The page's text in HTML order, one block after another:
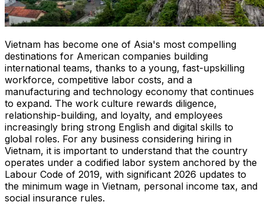
Vietnam has become one of Asia's most compelling
destinations for American companies building
international teams, thanks to a young, fast-upskilling
workforce, competitive labor costs, and a
manufacturing and technology economy that continues
to expand. The work culture rewards diligence,
relationship-building, and loyalty, and employees
increasingly bring strong English and digital skills to
global roles. For any business considering hiring in
Vietnam, it is important to understand that the country
operates under a codified labor system anchored by the
Labour Code of 2019, with significant 2026 updates to
the minimum wage in Vietnam, personal income tax, and
social insurance rules.